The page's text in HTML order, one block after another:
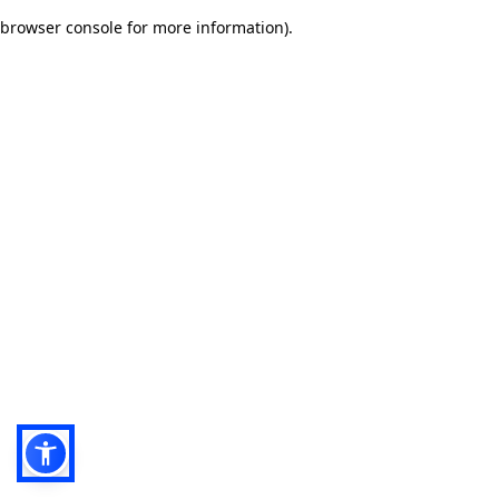
browser console for more information).